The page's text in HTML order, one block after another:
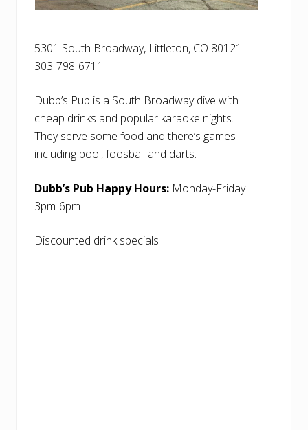
5301 South Broadway, Littleton, CO 80121
303-798-6711
Dubb’s Pub is a South Broadway dive with
cheap drinks and popular karaoke nights.
They serve some food and there’s games
including pool, foosball and darts.
Dubb’s Pub Happy Hours: Monday-Friday
3pm-6pm
Discounted drink specials